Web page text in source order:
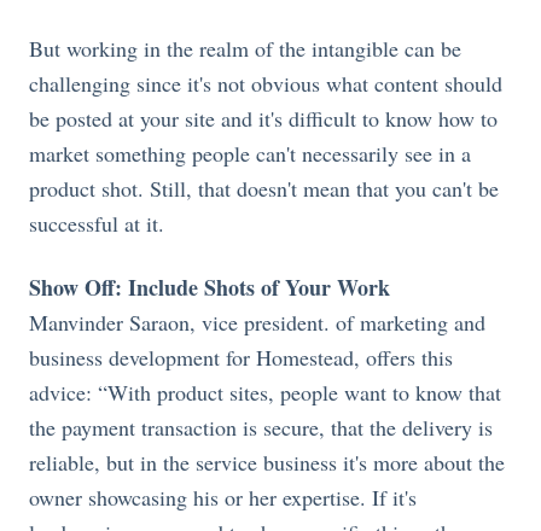
But working in the realm of the intangible can be
challenging since it's not obvious what content should
be posted at your site and it's difficult to know how to
market something people can't necessarily see in a
product shot. Still, that doesn't mean that you can't be
successful at it.
Show Off: Include Shots of Your Work
Manvinder Saraon, vice president. of marketing and
business development for Homestead, offers this
advice: “With product sites, people want to know that
the payment transaction is secure, that the delivery is
reliable, but in the service business it's more about the
owner showcasing his or her expertise. If it's